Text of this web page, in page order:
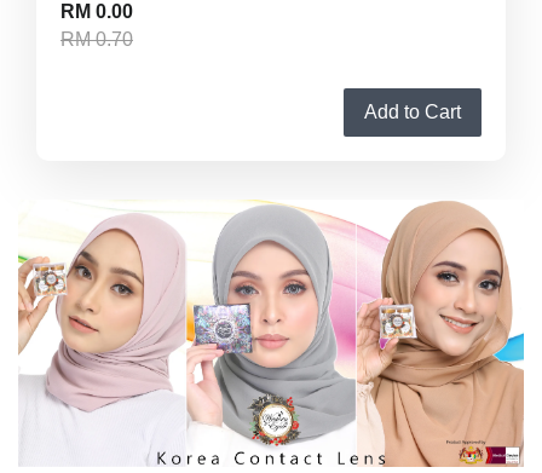
RM 0.00
RM 0.70
Add to Cart